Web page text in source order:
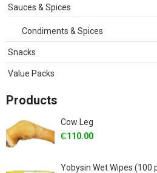
Sauces & Spices
Condiments & Spices
Snacks
Value Packs
Products
Cow Leg
₵110.00
Yobysin Wet Wipes (100